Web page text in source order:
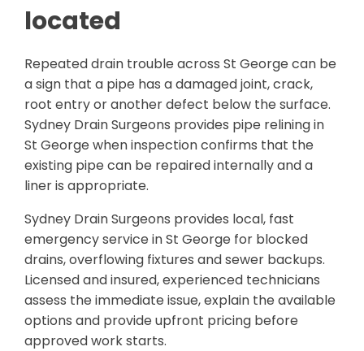
located
Repeated drain trouble across St George can be
a sign that a pipe has a damaged joint, crack,
root entry or another defect below the surface.
Sydney Drain Surgeons provides pipe relining in
St George when inspection confirms that the
existing pipe can be repaired internally and a
liner is appropriate.
Sydney Drain Surgeons provides local, fast
emergency service in St George for blocked
drains, overflowing fixtures and sewer backups.
Licensed and insured, experienced technicians
assess the immediate issue, explain the available
options and provide upfront pricing before
approved work starts.